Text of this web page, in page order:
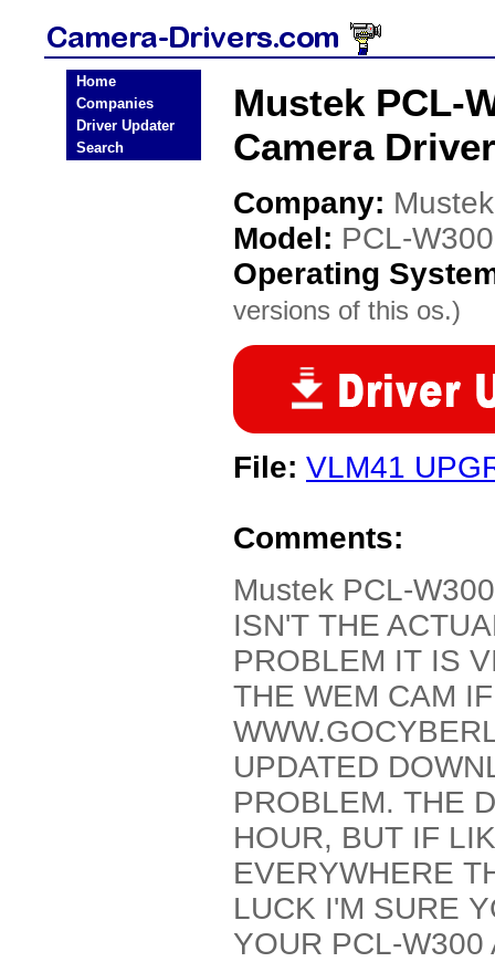
Home
Companies
Driver Updater
Search
Mustek PCL-
Camera Driver
Company: Mustek
Model: PCL-
Operating
versions of this os.)
File: VLM41
Comments:
Mustek PCL-
ISN'T THE
PROBLEM IT IS
THE WEM CAM
UPDATED
PROBLEM. THE
HOUR, BUT IF
EVERYWHERE
LUCK I'M SURE
YOUR PCL-W300